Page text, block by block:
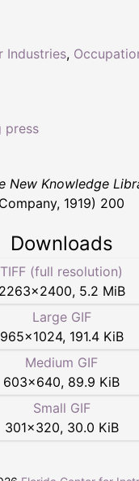
press
Industries,
New Knowledge
1919) 200
Downloads
TIFF (full resolution)
2263×2400, 5.2 MiB
Large GIF
965×1024, 191.4 KiB
Medium GIF
603×640, 89.9 KiB
Small GIF
301×320, 30.0 KiB